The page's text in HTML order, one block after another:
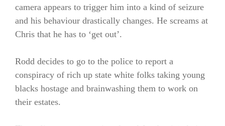
camera appears to trigger him into a kind of seizure
and his behaviour drastically changes. He screams at
Chris that he has to ‘get out’.
Rodd decides to go to the police to report a
conspiracy of rich up state white folks taking young
blacks hostage and brainwashing them to work on
their estates.